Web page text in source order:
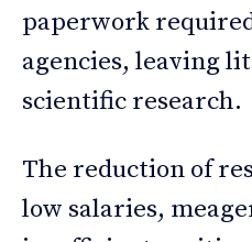
paperwork
agencies, leaving
scientific research.
The reduction of
low salaries,